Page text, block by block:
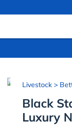
Livestock>
Black
Luxury